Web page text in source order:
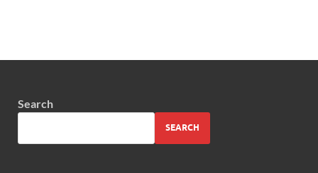
Search
SEARCH